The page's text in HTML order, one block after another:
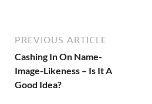
PREVIOUS ARTICLE
Cashing In On Name-
Image-Likeness – Is It A
Good Idea?